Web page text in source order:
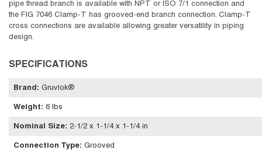
pipe thread branch is available with NPT or ISO 7/1 connection and
the FIG 7046 Clamp-T has grooved-end branch connection. Clamp-T
cross connections are available allowing greater versatility in piping
design.
SPECIFICATIONS
Brand : Gruvlok®
Weight: 6 lbs
Nominal Size: 2-1/2 x 1-1/4 x 1-1/4 in
Connection Type: Grooved